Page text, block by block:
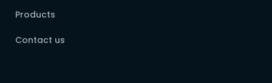
Products
Contact us